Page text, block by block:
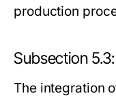
production
Subsection
The integration